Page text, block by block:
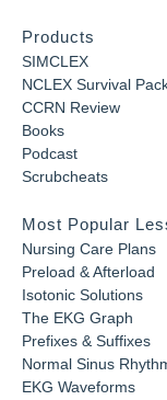
Products
SIMCLEX
NCLEX Survival
CCRN Review
Books
Podcast
Scrubcheats
Most Popular
Nursing Care Plans
Preload & Afterload
Isotonic Solutions
The EKG Graph
Prefixes & Suffixes
Normal Sinus
EKG Waveforms